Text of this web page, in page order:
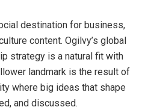
destination for business,
content. Ogilvy’s global
strategy is a natural fit with
landmark is the result of
where big ideas that shape
and discussed.